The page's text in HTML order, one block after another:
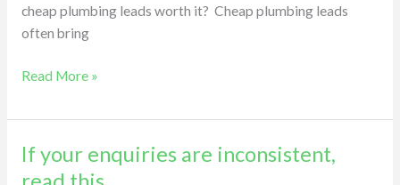
cheap plumbing leads worth it? Cheap plumbing leads
often bring
Read More »
If your enquiries are inconsistent,
If